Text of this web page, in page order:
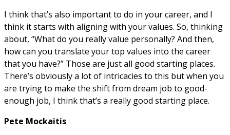
I think that’s also important to do in your career, and I
think it starts with aligning with your values. So, thinking
about, “What do you really value personally? And then,
how can you translate your top values into the career
that you have?” Those are just all good starting places.
There’s obviously a lot of intricacies to this but when you
are trying to make the shift from dream job to good-
enough job, I think that’s a really good starting place.
Pete Mockaitis